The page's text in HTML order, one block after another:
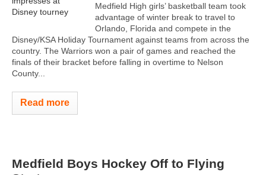
Medfield High girls’ basketball team took
advantage of winter break to travel to
Orlando, Florida and compete in the
Disney/KSA Holiday Tournament against teams from across the
country. The Warriors won a pair of games and reached the
finals of their bracket before falling in overtime to Nelson
County...
Read more
Medfield Boys Hockey Off to Flying